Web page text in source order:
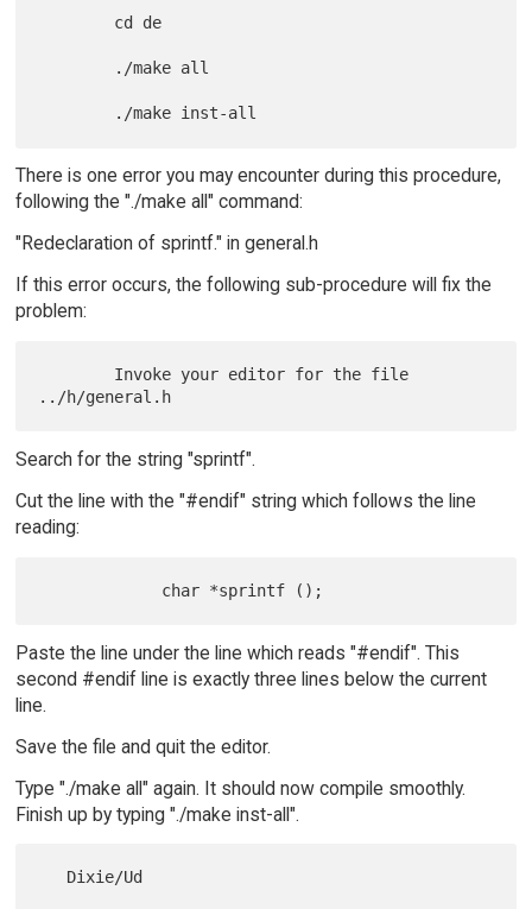
There is one error you may encounter during this procedure,
following the "./make all" command:
"Redeclaration of sprintf." in general.h
If this error occurs, the following sub-procedure will fix the
problem:
Search for the string "sprintf".
Cut the line with the "#endif" string which follows the line
reading:
Paste the line under the line which reads "#endif". This
second #endif line is exactly three lines below the current
line.
Save the file and quit the editor.
Type "./make all" again. It should now compile smoothly.
Finish up by typing "./make inst-all".